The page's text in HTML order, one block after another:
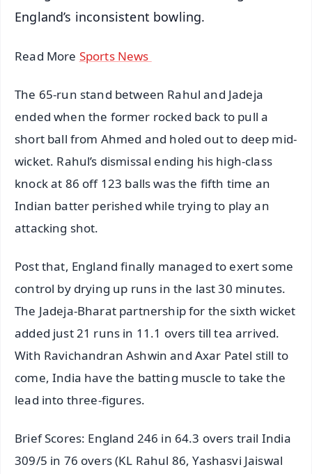
England’s inconsistent bowling.
Read More Sports News
The 65-run stand between Rahul and Jadeja
ended when the former rocked back to pull a
short ball from Ahmed and holed out to deep mid-
wicket. Rahul’s dismissal ending his high-class
knock at 86 off 123 balls was the fifth time an
Indian batter perished while trying to play an
attacking shot.
Post that, England finally managed to exert some
control by drying up runs in the last 30 minutes.
The Jadeja-Bharat partnership for the sixth wicket
added just 21 runs in 11.1 overs till tea arrived.
With Ravichandran Ashwin and Axar Patel still to
come, India have the batting muscle to take the
lead into three-figures.
Brief Scores: England 246 in 64.3 overs trail India
309/5 in 76 overs (KL Rahul 86, Yashasvi Jaiswal